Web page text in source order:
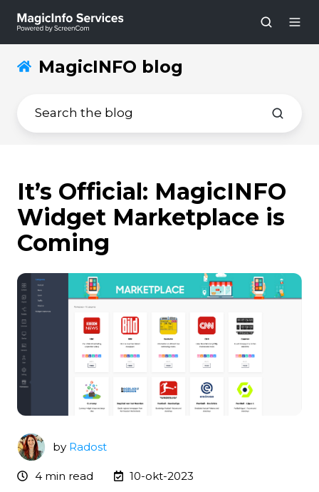
MagicINFO blog
It’s Official: MagicINFO
Widget Marketplace is
Coming
by Radost
4 min read 10-okt-2023